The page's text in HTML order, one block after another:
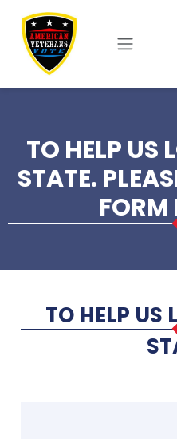
Skip to main content
TO HELP US
STATE.
FORM
TO HELP US